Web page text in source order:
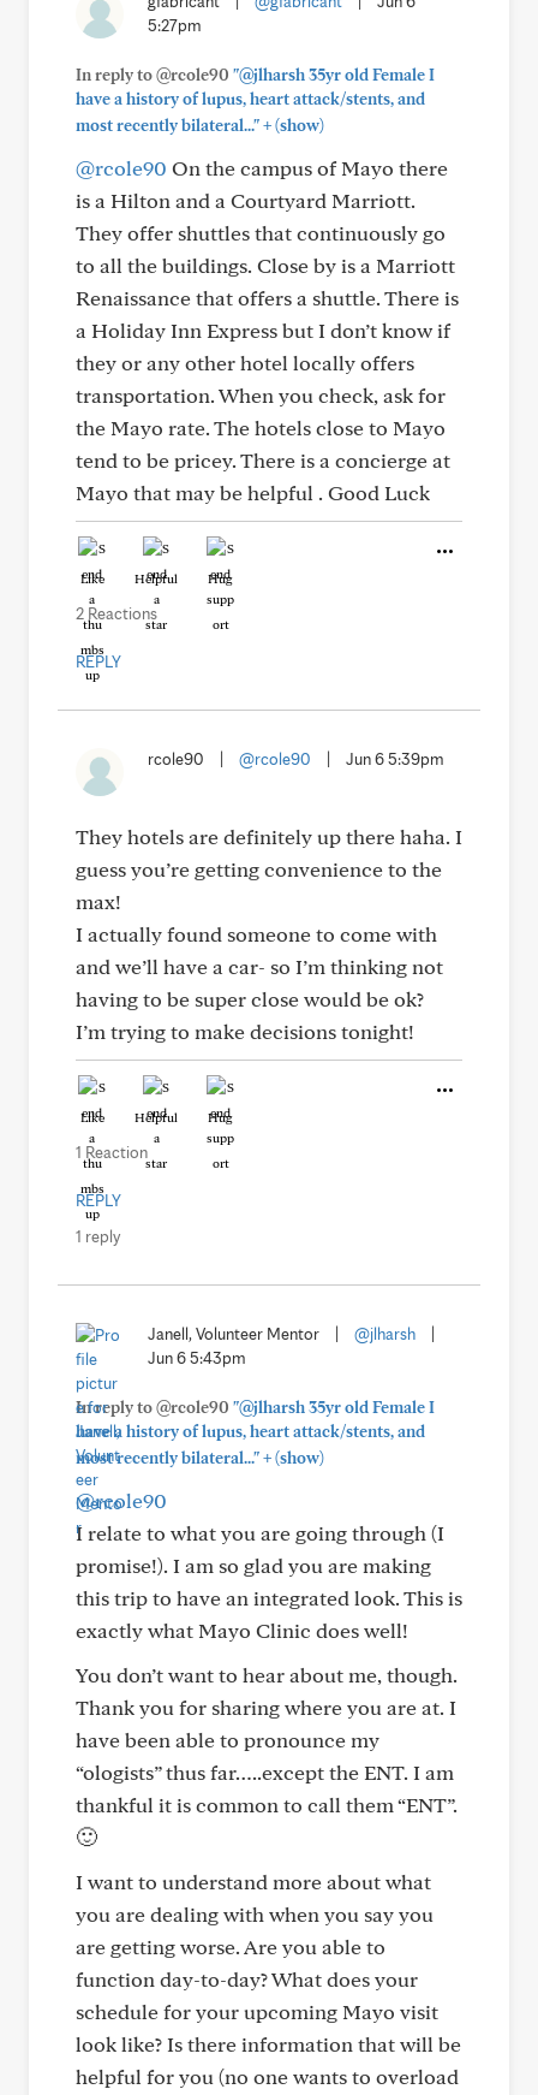
5:27pm
In reply to @rcole90 "@jlharsh 35yr old Female I
have a history of lupus, heart attack/stents, and
most recently bilateral..."+(show)
@rcole90 On the campus of Mayo there
is a Hilton and a Courtyard Marriott.
They offer shuttles that continuously go
to all the buildings. Close by is a Marriott
Renaissance that offers a shuttle. There is
a Holiday Inn Express but I don’t know if
they or any other hotel locally offers
transportation. When you check, ask for
the Mayo rate. The hotels close to Mayo
tend to be pricey. There is a concierge at
Mayo that may be helpful . Good Luck
Like Helpful Hug
2 Reactions
REPLY
rcole90 @rcole90 Jun 6 5:39pm
They hotels are definitely up there haha. I
guess you’re getting convenience to the
max!
I actually found someone to come with
and we’ll have a car- so I’m thinking not
having to be super close would be ok?
I’m trying to make decisions tonight!
Like Helpful Hug
1 Reaction
REPLY
1 reply
Janell, Volunteer Mentor @jlharsh
Jun 6 5:43pm
In reply to @rcole90 "@jlharsh 35yr old Female I
have a history of lupus, heart attack/stents, and
most recently bilateral..."+(show)
@rcole90
I relate to what you are going through (I
promise!). I am so glad you are making
this trip to have an integrated look. This is
exactly what Mayo Clinic does well!
You don’t want to hear about me, though.
Thank you for sharing where you are at. I
have been able to pronounce my
“ologists” thus far…..except the ENT. I am
thankful it is common to call them “ENT”.
🙂
I want to understand more about what
you are dealing with when you say you
are getting worse. Are you able to
function day-to-day? What does your
schedule for your upcoming Mayo visit
look like? Is there information that will be
helpful for you (no one wants to overload